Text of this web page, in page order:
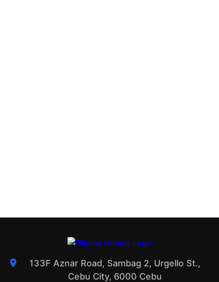
133F Aznar Road, Sambag 2, Urgello St.,
Cebu City, 6000 Cebu